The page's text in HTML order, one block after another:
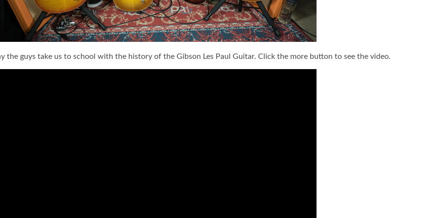
the guys take us to school with the history of the Gibson Les Paul Guitar. Click the more button to see the video.